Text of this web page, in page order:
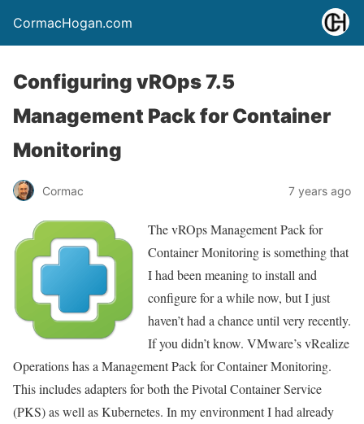
CormacHogan.com
Configuring vROps 7.5
Management Pack for Container
Monitoring
Cormac 7 years ago
The vROps Management Pack for
Container Monitoring is something that
I had been meaning to install and
configure for a while now, but I just
haven’t had a chance until very recently.
If you didn’t know. VMware’s vRealize
Operations has a Management Pack for Container Monitoring.
This includes adapters for both the Pivotal Container Service
(PKS) as well as Kubernetes. In my environment I had already